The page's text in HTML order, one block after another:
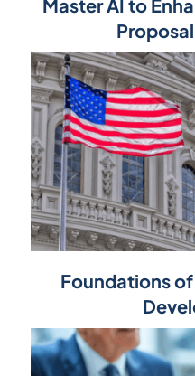
Master AI to
Foundations